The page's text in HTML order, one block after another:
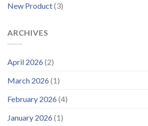
New Product(3)
ARCHIVES
April 2026 (2)
March 2026 (1)
February 2026 (4)
January 2026 (1)